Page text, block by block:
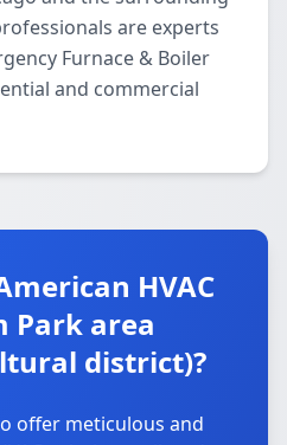
are experts
Furnace & Boiler
and commercial
HVAC
Park area
district)?
offer meticulous and